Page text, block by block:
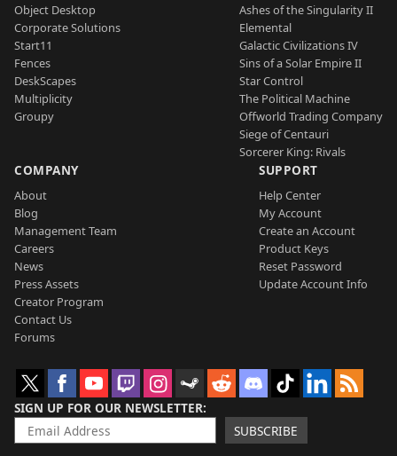
Object Desktop
Corporate Solutions
Start11
Fences
DeskScapes
Multiplicity
Groupy
Ashes of the Singularity II
Elemental
Galactic Civilizations IV
Sins of a Solar Empire II
Star Control
The Political Machine
Offworld Trading Company
Siege of Centauri
Sorcerer King: Rivals
COMPANY
About
Blog
Management Team
Careers
News
Press Assets
Creator Program
Contact Us
Forums
SUPPORT
Help Center
My Account
Create an Account
Product Keys
Reset Password
Update Account Info
SIGN UP FOR OUR NEWSLETTER
SUBSCRIBE